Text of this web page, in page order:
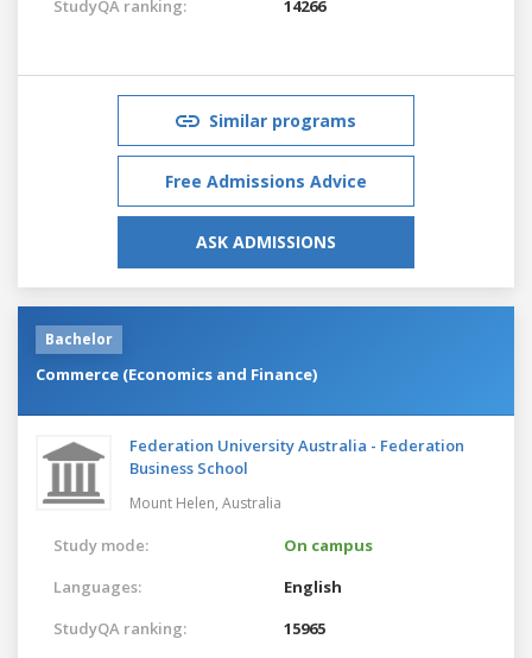
StudyQA ranking: 14266
Similar programs
Free Admissions Advice
ASK ADMISSIONS
Bachelor
Commerce (Economics and Finance)
Federation University Australia - Federation
Business School
Mount Helen, Australia
Study mode:
On campus
Languages:
English
StudyQA ranking:
15965